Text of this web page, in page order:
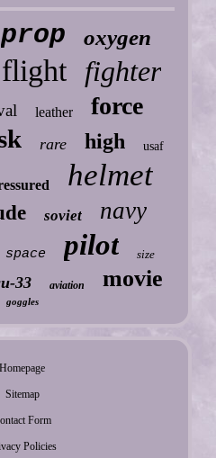
prop oxygen
flight fighter
leather force
rare high usaf
helmet
soviet navy
space pilot size
33 aviation movie
goggles
Homepage
Sitemap
Form
Policies